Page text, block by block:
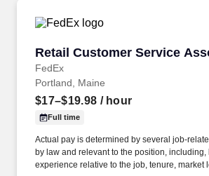
Retail Customer Service
FedEx
Retail Customer Service
Portland, Maine
$17–$19.98 / hour
Full time
Actual pay is determined by several job-
by law and relevant to the position, including,
experience relative to the job, tenure, market